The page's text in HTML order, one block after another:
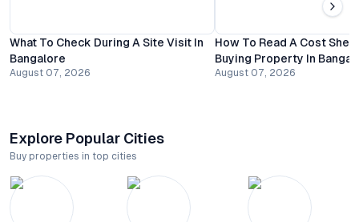
What To Check During A Site Visit In
Bangalore
August 07, 2026
How To Read A Cost
Buying Property In
August 07, 2026
Explore Popular Cities
Buy properties in top cities